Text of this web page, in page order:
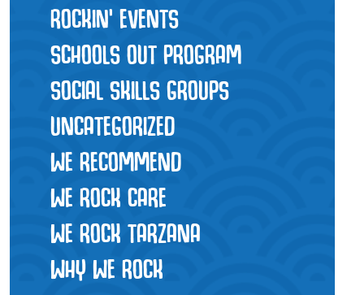
ROCKIN' EVENTS
SCHOOLS OUT PROGRAM
SOCIAL SKILLS GROUPS
UNCATEGORIZED
WE RECOMMEND
WE ROCK CARE
WE ROCK TARZANA
WHY WE ROCK